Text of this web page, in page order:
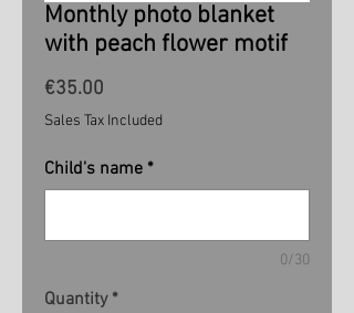
Monthly photo blanket
with peach flower motif
€35.00
Sales Tax Included
Child's name *
0/30
Quantity *